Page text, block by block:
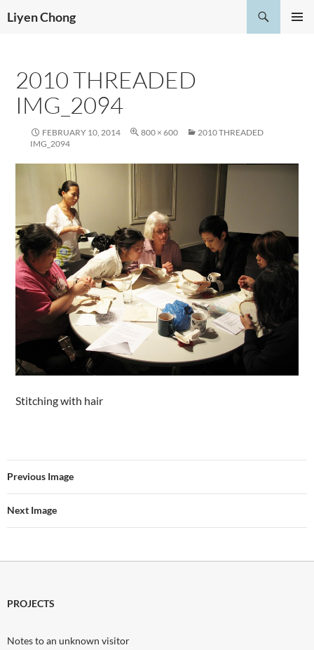
toLiyen Chong
2010 THREADED
IMG_2094
FEBRUARY 10, 2014 800 × 600
2010 THREADED
IMG_2094
Stitching with hair
Previous Image
Next Image
PROJECTS
Notes to an unknown visitor